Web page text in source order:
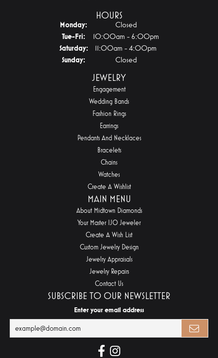
HOURS
Monday:
Closed
Tue-Fri:Tuesday - Friday:
10:00am - 6:00pm
Saturday:
11:00am - 4:00pm
Sunday:
Closed
JEWELRY
Engagement
Wedding Bands
Fashion Rings
Earrings
Pendants And Necklaces
Bracelets
Chains
Watches
Create A Wishlist
MAIN MENU
About Midtown Diamonds
Your Master IJO Jeweler
Create A Wish List
Custom Jewelry Design
Jewelry Appraisals
Jewelry Repairs
Contact Us
SUBSCRIBE TO OUR NEWSLETTER
Enter your email address